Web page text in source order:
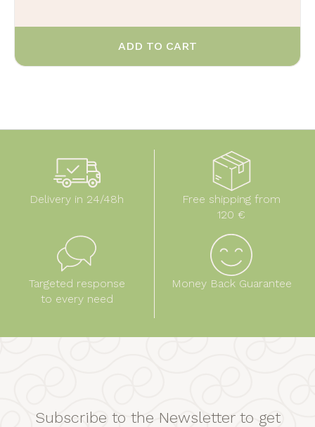
ADD TO CART
Delivery in 24/48h
Free shipping from
120 €
Targeted response
to every need
Money Back Guarantee
Subscribe to the Newsletter to get